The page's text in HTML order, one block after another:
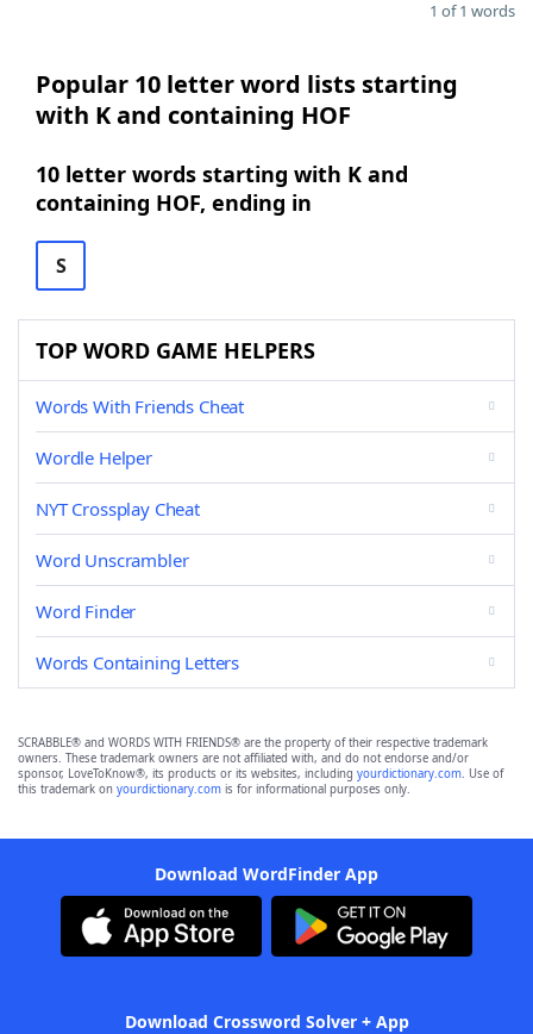
1 of 1 words
Popular 10 letter word lists starting
with K and containing HOF
10 letter words starting with K and
containing HOF, ending in
S
TOP WORD GAME HELPERS
Words With Friends Cheat
Wordle Helper
NYT Crossplay Cheat
Word Unscrambler
Word Finder
Words Containing Letters
SCRABBLE® and WORDS WITH FRIENDS® are the property of their respective trademark
owners. These trademark owners are not affiliated with, and do not endorse and/or
sponsor, LoveToKnow®, its products or its websites, including yourdictionary.com. Use of
this trademark on yourdictionary.com is for informational purposes only.
Download WordFinder App
Download Crossword Solver + App